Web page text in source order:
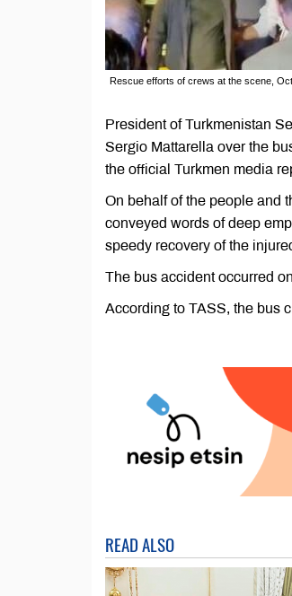
Rescue efforts of crews at the scene,
President of Turkmenistan
Sergio Mattarella over the
the official Turkmen media
On behalf of the people and
conveyed words of deep
speedy recovery of the
The bus accident occurred
According to TASS, the bus
READ ALSO